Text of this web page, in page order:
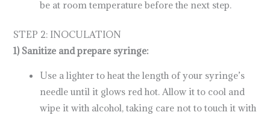
be at room temperature before the next step.
STEP 2: INOCULATION
1) Sanitize and prepare syringe:
Use a lighter to heat the length of your syringe’s
needle until it glows red hot. Allow it to cool and
wipe it with alcohol, taking care not to touch it with